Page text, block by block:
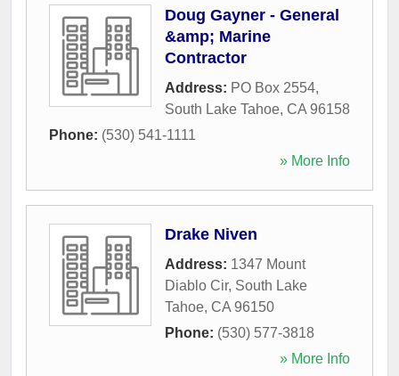
Doug Gayner - General
&amp; Marine
Contractor
Address: PO Box 2554,
South Lake Tahoe, CA 96158
Phone: (530) 541-1111
» More Info
Drake Niven
Address: 1347 Mount
Diablo Cir, South Lake
Tahoe, CA 96150
Phone: (530) 577-3818
» More Info